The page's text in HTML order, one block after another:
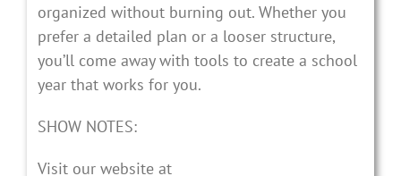
organized without burning out. Whether you
prefer a detailed plan or a looser structure,
you’ll come away with tools to create a school
year that works for you.
SHOW NOTES:
Visit our website at